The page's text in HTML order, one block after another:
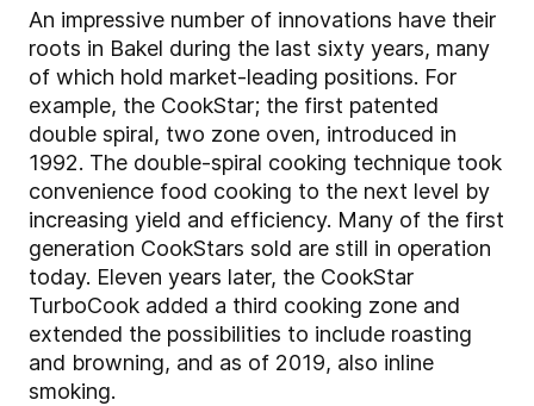
An impressive number of innovations have their
roots in Bakel during the last sixty years, many
of which hold market-leading positions. For
example, the CookStar; the first patented
double spiral, two zone oven, introduced in
1992. The double-spiral cooking technique took
convenience food cooking to the next level by
increasing yield and efficiency. Many of the first
generation CookStars sold are still in operation
today. Eleven years later, the CookStar
TurboCook added a third cooking zone and
extended the possibilities to include roasting
and browning, and as of 2019, also inline
smoking.